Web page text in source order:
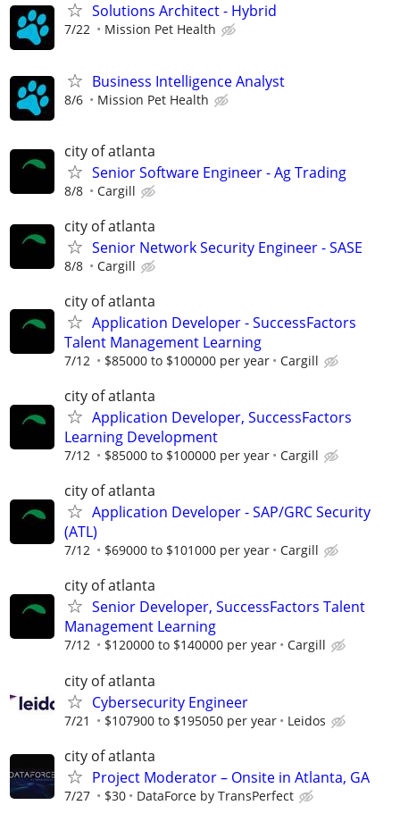
Solutions Architect - Hybrid
7/22 Mission Pet Health
Business Intelligence Analyst
8/6 Mission Pet Health
city of atlanta
Senior Software Engineer - Ag Trading
8/8 Cargill
city of atlanta
Senior Network Security Engineer - SASE
8/8 Cargill
city of atlanta
Application Developer - SuccessFactors
Talent Management Learning
7/12 $85000 to $100000 per year Cargill
city of atlanta
Application Developer, SuccessFactors
Learning Development
7/12 $85000 to $100000 per year Cargill
city of atlanta
Application Developer - SAP/GRC Security
(ATL)
7/12 $69000 to $101000 per year Cargill
city of atlanta
Senior Developer, SuccessFactors Talent
Management Learning
7/12 $120000 to $140000 per year Cargill
city of atlanta
Cybersecurity Engineer
7/21 $107900 to $195050 per year Leidos
city of atlanta
Project Moderator – Onsite in Atlanta, GA
7/27 $30 DataForce by TransPerfect